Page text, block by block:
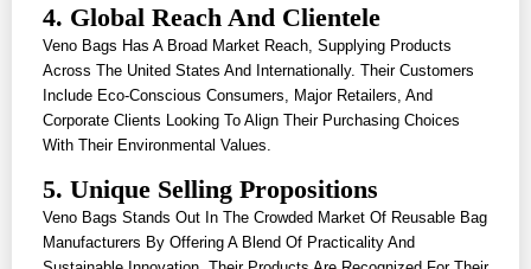
4. Global Reach And Clientele
Veno Bags Has A Broad Market Reach, Supplying Products
Across The United States And Internationally. Their Customers
Include Eco-Conscious Consumers, Major Retailers, And
Corporate Clients Looking To Align Their Purchasing Choices
With Their Environmental Values.
5. Unique Selling Propositions
Veno Bags Stands Out In The Crowded Market Of Reusable Bag
Manufacturers By Offering A Blend Of Practicality And